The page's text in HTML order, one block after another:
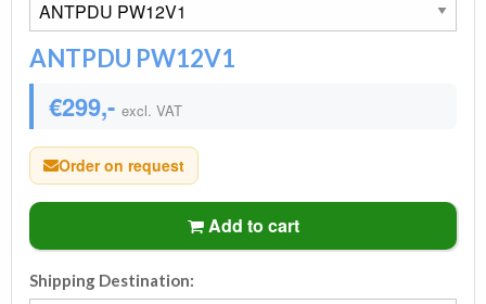
ANTPDU PW12V1
€299,- excl. VAT
Order on request
Add to cart
Shipping Destination: